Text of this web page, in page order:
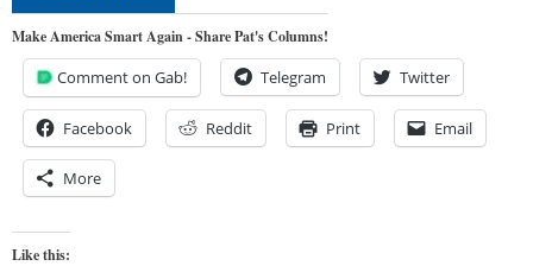
Make America Smart Again - Share Pat's Columns!
Comment on Gab! Telegram Twitter
Facebook Reddit Print Email
More
Like this: